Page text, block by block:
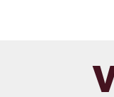
Laser Therapy